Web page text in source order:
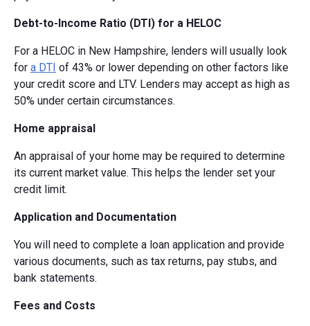
Debt-to-Income Ratio (DTI) for a HELOC
For a HELOC in New Hampshire, lenders will usually look
for a DTI of 43% or lower depending on other factors like
your credit score and LTV. Lenders may accept as high as
50% under certain circumstances.
Home appraisal
An appraisal of your home may be required to determine
its current market value. This helps the lender set your
credit limit.
Application and Documentation
You will need to complete a loan application and provide
various documents, such as tax returns, pay stubs, and
bank statements.
Fees and Costs